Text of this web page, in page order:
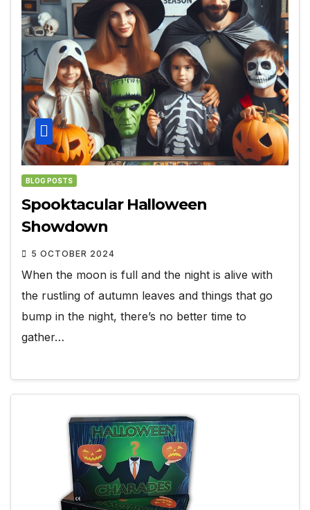
BLOG POSTS
Spooktacular Halloween
Showdown
5 OCTOBER 2024
When the moon is full and the night is alive with
the rustling of autumn leaves and things that go
bump in the night, there’s no better time to
gather…